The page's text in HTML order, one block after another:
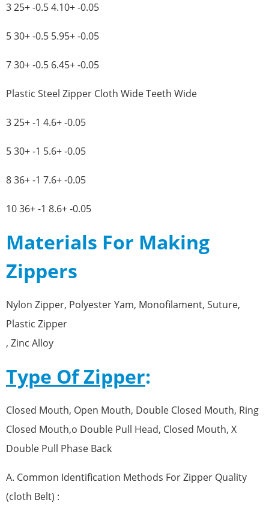
3 25+ -0.5 4.10+ -0.05
5 30+ -0.5 5.95+ -0.05
7 30+ -0.5 6.45+ -0.05
Plastic Steel Zipper Cloth Wide Teeth Wide
3 25+ -1 4.6+ -0.05
5 30+ -1 5.6+ -0.05
8 36+ -1 7.6+ -0.05
10 36+ -1 8.6+ -0.05
Materials For Making
Zippers
Nylon Zipper, Polyester Yam, Monofilament, Suture,
Plastic Zipper
, Zinc Alloy
Type Of Zipper:
Closed Mouth, Open Mouth, Double Closed Mouth, Ring
Closed Mouth,o Double Pull Head, Closed Mouth, X
Double Pull Phase Back
A. Common Identification Methods For Zipper Quality
(cloth Belt) :